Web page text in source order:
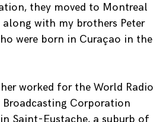
they moved to Montreal
with my brothers Peter
were born in Curaçao in the
worked for the World Radio
Corporation
Saint-Eustache, a suburb of